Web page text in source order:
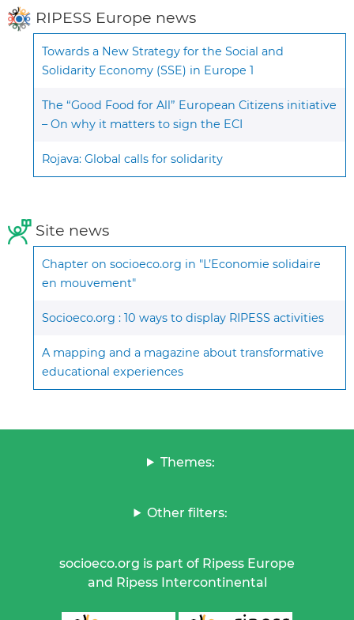
RIPESS Europe news
Towards a New Strategy for the Social and
Solidarity Economy (SSE) in Europe 1
The “Good Food for All” European Citizens initiative
– On why it matters to sign the ECI
Rojava: Global calls for solidarity
Site news
Chapter on socioeco.org in "L’Economie solidaire
en mouvement"
Socioeco.org : 10 ways to display RIPESS activities
A mapping and a magazine about transformative
educational experiences
Themes:
Other filters:
socioeco.org is part of Ripess Europe
and Ripess Intercontinental